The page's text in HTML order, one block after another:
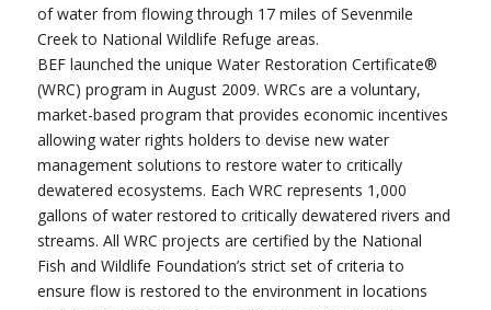
of water from flowing through 17 miles of Sevenmile
Creek to National Wildlife Refuge areas.
BEF launched the unique Water Restoration Certificate®
(WRC) program in August 2009. WRCs are a voluntary,
market-based program that provides economic incentives
allowing water rights holders to devise new water
management solutions to restore water to critically
dewatered ecosystems. Each WRC represents 1,000
gallons of water restored to critically dewatered rivers and
streams. All WRC projects are certified by the National
Fish and Wildlife Foundation’s strict set of criteria to
ensure flow is restored to the environment in locations